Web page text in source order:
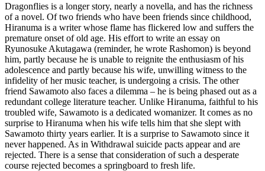
Dragonflies is a longer story, nearly a novella, and has the richness
of a novel. Of two friends who have been friends since childhood,
Hiranuma is a writer whose flame has flickered low and suffers the
premature onset of old age. His effort to write an essay on
Ryunosuke Akutagawa (reminder, he wrote Rashomon) is beyond
him, partly because he is unable to reignite the enthusiasm of his
adolescence and partly because his wife, unwilling witness to the
infidelity of her music teacher, is undergoing a crisis. The other
friend Sawamoto also faces a dilemma – he is being phased out as a
redundant college literature teacher. Unlike Hiranuma, faithful to his
troubled wife, Sawamoto is a dedicated womanizer. It comes as no
surprise to Hiranuma when his wife tells him that she slept with
Sawamoto thirty years earlier. It is a surprise to Sawamoto since it
never happened. As in Withdrawal suicide pacts appear and are
rejected. There is a sense that consideration of such a desperate
course rejected becomes a springboard to fresh life.